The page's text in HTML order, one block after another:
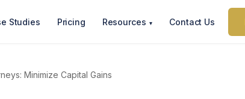
Studies Pricing Resources ▾ Contact Us
Minimize Capital Gains